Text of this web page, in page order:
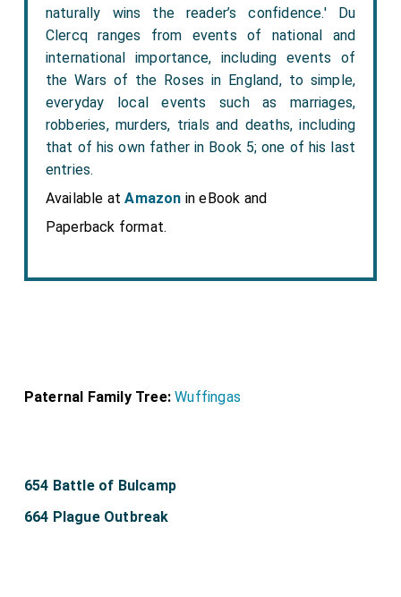
naturally wins the reader’s confidence.' Du
Clercq ranges from events of national and
international importance, including events of
the Wars of the Roses in England, to simple,
everyday local events such as marriages,
robberies, murders, trials and deaths, including
that of his own father in Book 5; one of his last
entries.
Available atAmazon in eBook and
Paperback format.
Paternal Family Tree: Wuffingas
654 Battle of Bulcamp
664 Plague Outbreak